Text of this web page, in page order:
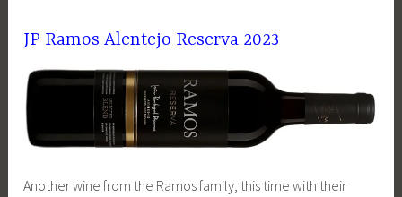
JP Ramos Alentejo Reserva 2023
Another wine from the Ramos family, this time with their